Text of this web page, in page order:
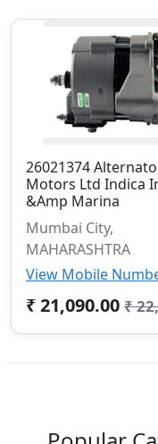
26021374
Motors Ltd Indica
&Amp Marina
Mumbai City,
MAHARASHTRA
View Mobile
₹ 21,090.00 ₹